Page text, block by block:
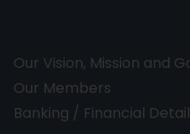
Our Vision, Mission and
Our Members
Banking / Financial